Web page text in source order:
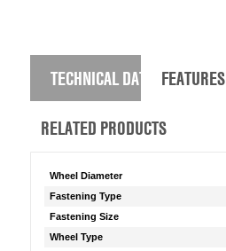
TECHNICAL DATA FEATURES
RELATED PRODUCTS
Wheel Diameter
Fastening Type
Fastening Size
Wheel Type